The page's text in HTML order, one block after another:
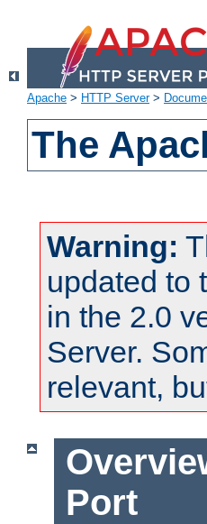
Apache > HTTP Server>
The
Warning:
updated to
in the 2.0
Server.
relevant,
Port